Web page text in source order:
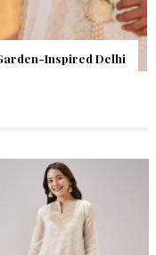
Never Happened.